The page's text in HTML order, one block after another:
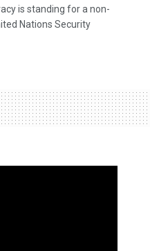
is standing for a non-
Nations Security